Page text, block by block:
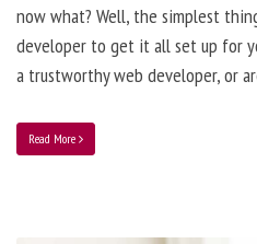
now what? Well, the simplest
developer to get it all set up for
a trustworthy web developer, or
Read More